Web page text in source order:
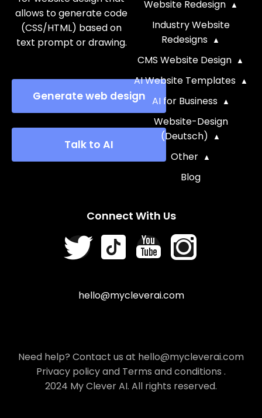
allows to generate code
(CSS/HTML) based on
text prompt or drawing.
Generate web design
Talk to AI
Website Redesign
Industry Website
Redesigns
CMS Website Design
AI Website Templates
AI for Business
Website-Design
(Deutsch)
Other
Blog
Connect With Us
hello@mycleverai.com
Need help? Contact us at hello@mycleverai.com
Privacy policyand Terms and conditions .
2024 My Clever AI. All rights reserved.